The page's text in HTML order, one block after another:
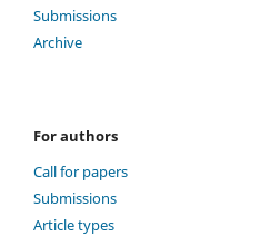
Submissions
Archive
For authors
Call for papers
Submissions
Article types